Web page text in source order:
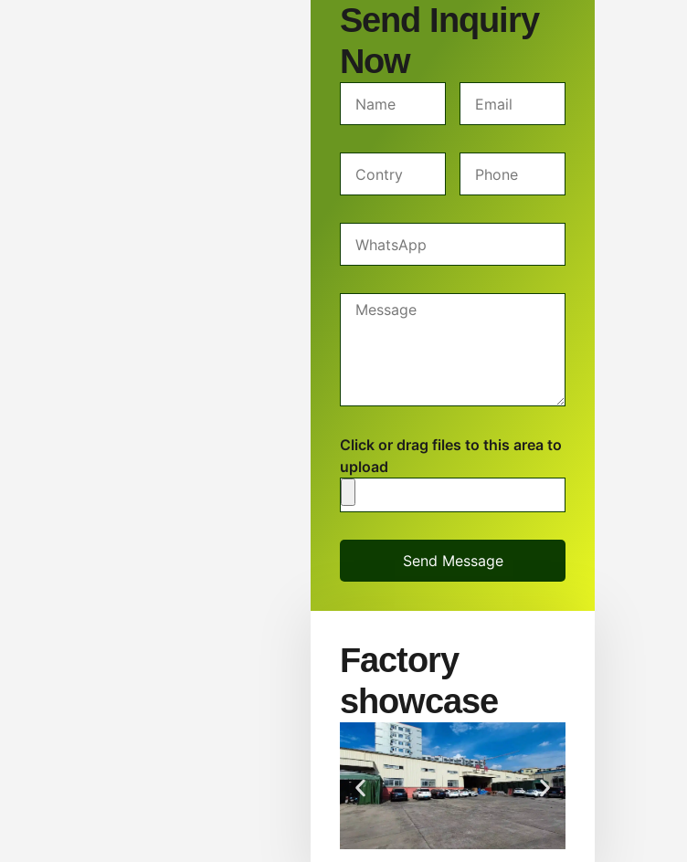
Send Inquiry
Now
Click or drag files to this area to
upload
Send Message
Factory
showcase